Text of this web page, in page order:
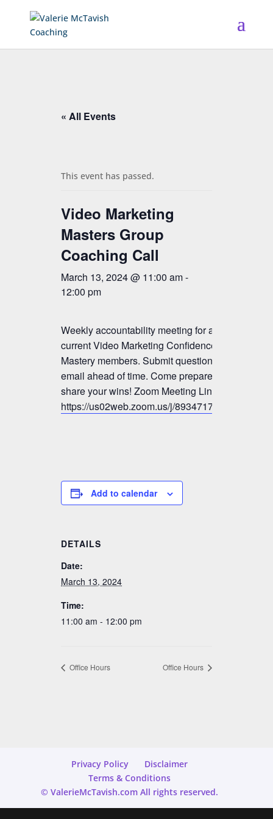
« All Events
This event has passed.
Video Marketing
Masters Group
Coaching Call
March 13, 2024 @ 11:00 am-
12:00 pm
Weekly accountability meeting for all
current Video Marketing Confidence &
Mastery members. Submit questions by
email ahead of time. Come prepared to
share your wins! Zoom Meeting Link:
https://us02web.zoom.us/j/89347179833
Add to calendar
DETAILS
Date:
March 13, 2024
Time:
11:00 am - 12:00 pm
Office Hours Office Hours
Privacy Policy
Disclaimer
Terms & Conditions
© ValerieMcTavish.com All rights reserved.